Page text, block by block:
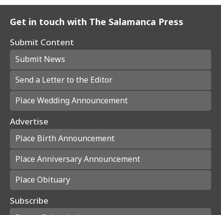
Get in touch with The Salamanca Press
Submit Content
Submit News
Send a Letter to the Editor
Place Wedding Announcement
Advertise
Place Birth Announcement
Place Anniversary Announcement
Place Obituary
Subscribe